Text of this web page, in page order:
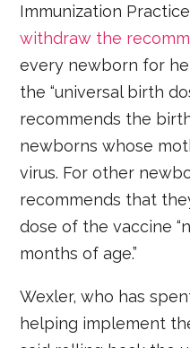
Immunization
withdraw the
every newborn for
the “universal birth
recommends the
newborns whose
virus. For other
recommends that
dose of the vaccine
months of age.”
Wexler, who has
helping implement